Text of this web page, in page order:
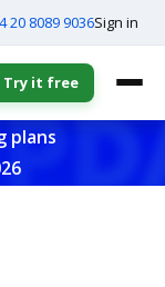
20 8089 9036Sign in
Try it free
plans